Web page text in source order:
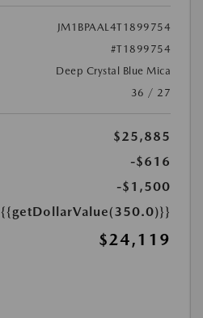
JM1BPAAL4T1899754
#T1899754
Deep Crystal Blue Mica
36 / 27
$25,885
-$616
-$1,500
{{getDollarValue(350.0)}}
$24,119